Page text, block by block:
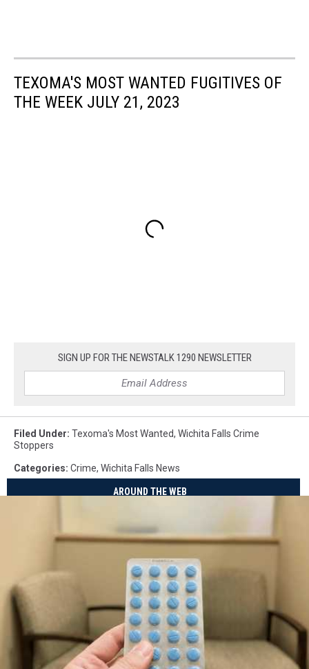
TEXOMA'S MOST WANTED FUGITIVES OF
THE WEEK JULY 21, 2023
SIGN UP FOR THE NEWSTALK 1290 NEWSLETTER
Filed Under: Texoma's Most Wanted, Wichita Falls Crime
Stoppers
Categories: Crime, Wichita Falls News
AROUND THE WEB